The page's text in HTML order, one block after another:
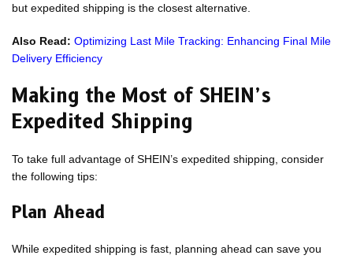
but expedited shipping is the closest alternative.
Also Read: Optimizing Last Mile Tracking: Enhancing Final Mile
Delivery Efficiency
Making the Most of SHEIN’s
Expedited Shipping
To take full advantage of SHEIN’s expedited shipping, consider
the following tips:
Plan Ahead
While expedited shipping is fast, planning ahead can save you